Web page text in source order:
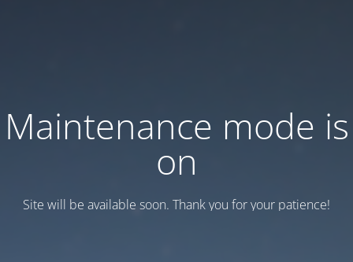
Maintenance mode is
on
Site will be available soon. Thank you for your patience!